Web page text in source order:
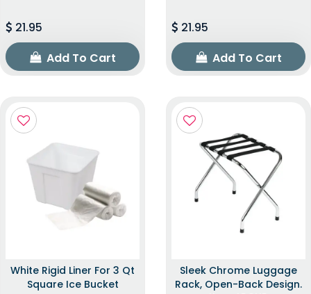
21.95
Add To Cart
21.95
Add To Cart
White Rigid Liner For 3 Qt
Square Ice Bucket
Sleek Chrome Luggage
Rack, Open-Back Design.